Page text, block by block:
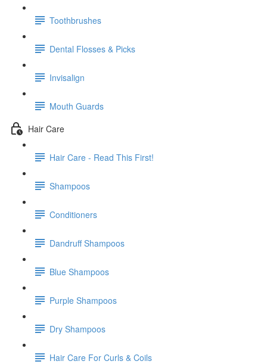
Toothbrushes
Dental Flosses & Picks
Invisalign
Mouth Guards
Hair Care
Hair Care - Read This First!
Shampoos
Conditioners
Dandruff Shampoos
Blue Shampoos
Purple Shampoos
Dry Shampoos
Hair Care For Curls & Coils